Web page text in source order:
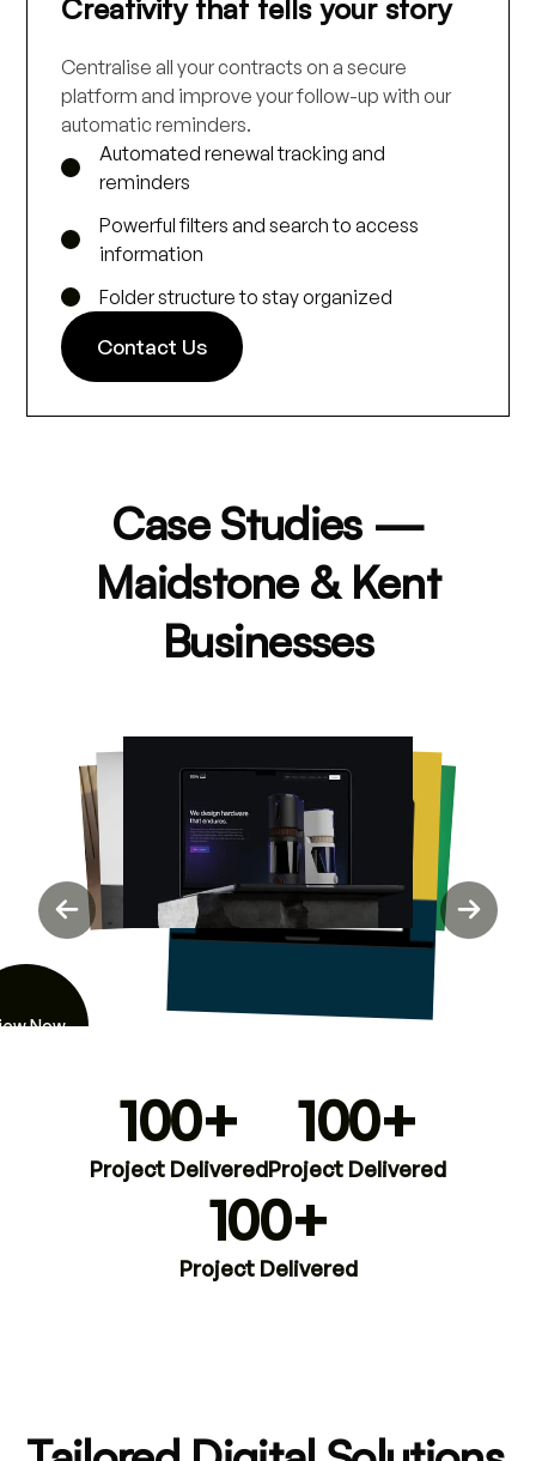
Creativity that tells your story
Centralise all your contracts on a secure
platform and improve your follow-up with our
automatic reminders.
Automated renewal tracking and
reminders
Powerful filters and search to access
information
Folder structure to stay organized
Contact Us
Case Studies —
Maidstone & Kent
Businesses
Now
100+
Project Delivered
100+
Project Delivered
100+
Project Delivered